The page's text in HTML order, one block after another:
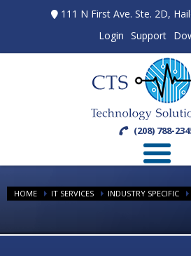
111 N First Ave. Ste. 2D,
Login Support
(208) 788-
HOME IT SERVICES INDUSTRY SPECIFIC